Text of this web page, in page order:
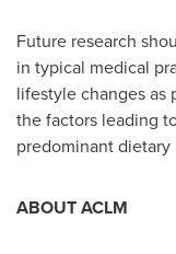
Future research
in typical medical
lifestyle changes as
the factors leading
predominant
ABOUT ACLM